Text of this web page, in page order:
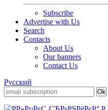
Subscribe
Advertise with Us
Search
Contacts
About Us
Our banners
Contact Us
Русский